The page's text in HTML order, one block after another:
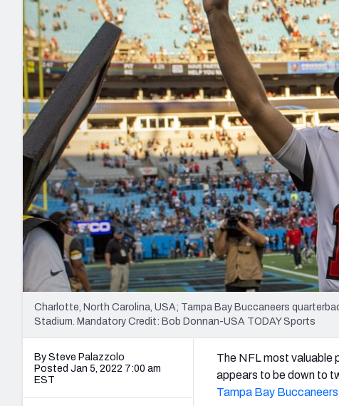
2027 Mock Draft Simulator
The PFF App
New York Giants
NFL Analysis, Grades, & Stats
Expert rankings, projections, and more
NCAA Power Rankings
Futures
Betting Analysis
Draft Tracker 2026
NFL Draft Analysis
Charlotte, North Carolina, USA; Tampa Bay Buccaneers
Stadium. Mandatory Credit: Bob Donnan-USA TODAY Sports
By Steve Palazzolo
Posted Jan 5, 2022 7:00 am
EST
The NFL most valuable
appears to be down to
Tampa Bay Buccaneers